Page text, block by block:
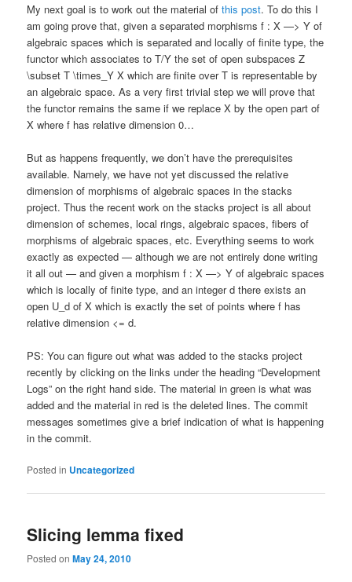
My next goal is to work out the material ofthis post. To do this I
am going prove that, given a separated morphisms f : X —> Y of
algebraic spaces which is separated and locally of finite type, the
functor which associates to T/Y the set of open subspaces Z
\subset T \times_Y X which are finite over T is representable by
an algebraic space. As a very first trivial step we will prove that
the functor remains the same if we replace X by the open part of
X where f has relative dimension 0…
But as happens frequently, we don’t have the prerequisites
available. Namely, we have not yet discussed the relative
dimension of morphisms of algebraic spaces in the stacks
project. Thus the recent work on the stacks project is all about
dimension of schemes, local rings, algebraic spaces, fibers of
morphisms of algebraic spaces, etc. Everything seems to work
exactly as expected — although we are not entirely done writing
it all out — and given a morphism f : X —> Y of algebraic spaces
which is locally of finite type, and an integer d there exists an
open U_d of X which is exactly the set of points where f has
relative dimension <= d.
PS: You can figure out what was added to the stacks project
recently by clicking on the links under the heading “Development
Logs” on the right hand side. The material in green is what was
added and the material in red is the deleted lines. The commit
messages sometimes give a brief indication of what is happening
in the commit.
Posted in Uncategorized
Slicing lemma fixed
Posted onMay 24, 2010